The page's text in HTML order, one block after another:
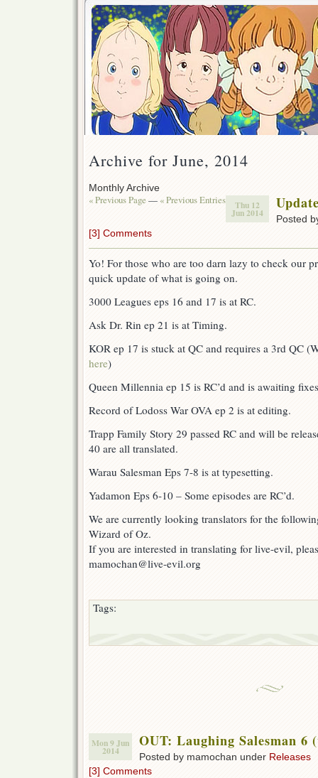
Archive for June, 2014
Monthly Archive
« Previous Page— « Previous Entries Thu 12
Jun 2014
Posted
[3] Comments
Yo! For those who are too darn lazy to check our
quick update of what is going on.
3000 Leagues eps 16 and 17 is at RC.
Ask Dr. Rin ep 21 is at Timing.
KOR ep 17 is stuck at QC and requires a 3rd QC
here)
Queen Millennia ep 15 is RC’d and is awaiting
Record of Lodoss War OVA ep 2 is at editing.
Trapp Family Story 29 passed RC and will be
40 are all translated.
Warau Salesman Eps 7-8 is at typesetting.
Yadamon Eps 6-10 – Some episodes are RC’d.
We are currently looking translators for the
Wizard of Oz.
If you are interested in translating for live-evil,
mamochan@live-evil.org
Tags:
Mon 9 Jun
2014
OUT: Laughing Salesman 6
Posted by mamochan under Releases
[3] Comments